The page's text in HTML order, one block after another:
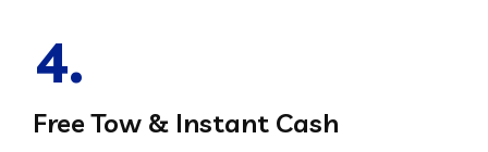
4.
Free Tow & Instant Cash